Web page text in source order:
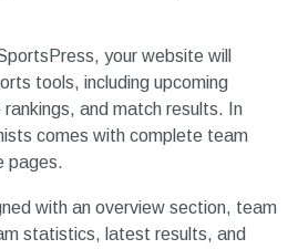
your website will
tools, including upcoming
and match results. In
comes with complete team
pages.
with an overview section, team
statistics, latest results, and